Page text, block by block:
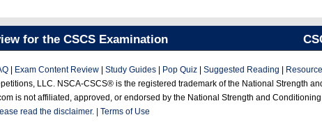
for the CSCS Examination
| Exam Content Review | Study Guides | Pop Quiz | Suggested Reading |
LLC. NSCA-CSCS® is the registered trademark of the National Strength
is not affiliated, approved, or endorsed by the National Strength and Conditioning
read the disclaimer. | Terms of Use